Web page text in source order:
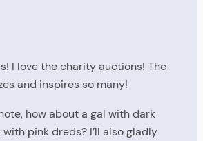
I love the charity auctions! The
and inspires so many!
how about a gal with dark
pink dreds? I’ll also gladly